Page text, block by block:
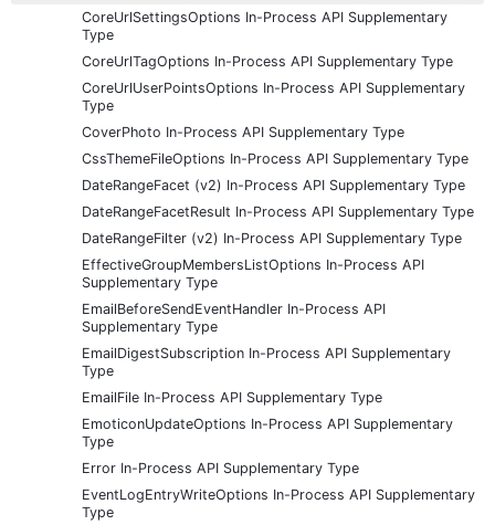
CoreUrlSettingsOptions In-Process API Supplementary
Type
CoreUrlTagOptions In-Process API Supplementary Type
CoreUrlUserPointsOptions In-Process API Supplementary
Type
CoverPhoto In-Process API Supplementary Type
CssThemeFileOptions In-Process API Supplementary Type
DateRangeFacet (v2) In-Process API Supplementary Type
DateRangeFacetResult In-Process API Supplementary Type
DateRangeFilter (v2) In-Process API Supplementary Type
EffectiveGroupMembersListOptions In-Process API
Supplementary Type
EmailBeforeSendEventHandler In-Process API
Supplementary Type
EmailDigestSubscription In-Process API Supplementary
Type
EmailFile In-Process API Supplementary Type
EmoticonUpdateOptions In-Process API Supplementary
Type
Error In-Process API Supplementary Type
EventLogEntryWriteOptions In-Process API Supplementary
Type